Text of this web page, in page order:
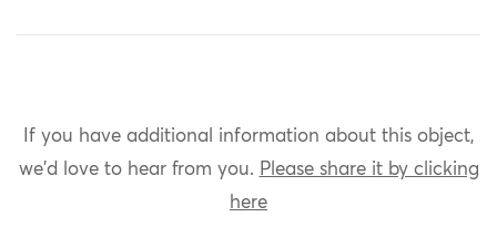
If you have additional information about this object,
we'd love to hear from you. Please share it by clicking
here